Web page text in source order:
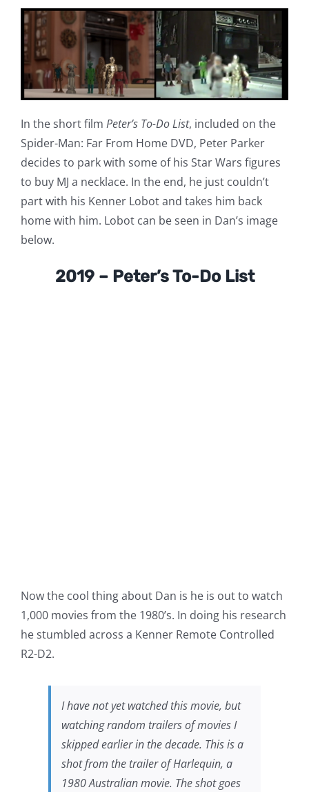
In the short film Peter’s To-Do List, included on the
Spider-Man: Far From Home DVD, Peter Parker
decides to park with some of his Star Wars figures
to buy MJ a necklace. In the end, he just couldn’t
part with his Kenner Lobot and takes him back
home with him. Lobot can be seen in Dan’s image
below.
2019 – Peter’s To-Do List
Now the cool thing about Dan is he is out to watch
1,000 movies from the 1980’s. In doing his research
he stumbled across a Kenner Remote Controlled
R2-D2.
I have not yet watched this movie, but
watching random trailers of movies I
skipped earlier in the decade. This is a
shot from the trailer ofHarlequin, a
1980 Australian movie. The shot goes